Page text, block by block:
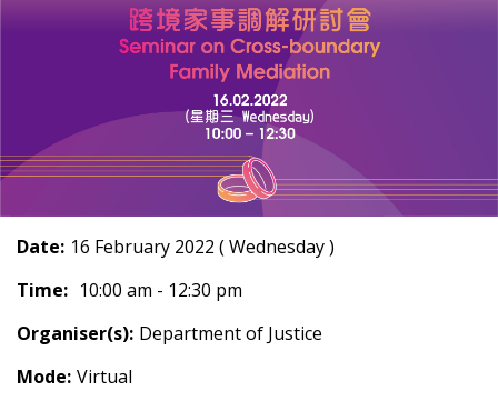
Date: 16 February 2022 ( Wednesday )
Time: 10:00 am - 12:30 pm
Organiser(s): Department of Justice
Mode: Virtual